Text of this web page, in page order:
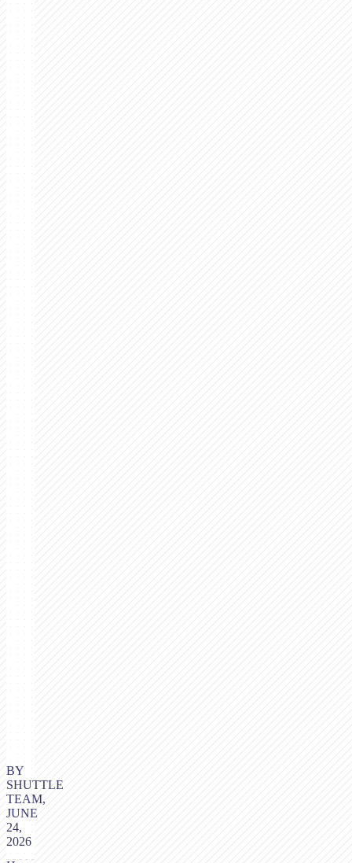
BY
SHUTTLE
TEAM,
JUNE
24,
2026